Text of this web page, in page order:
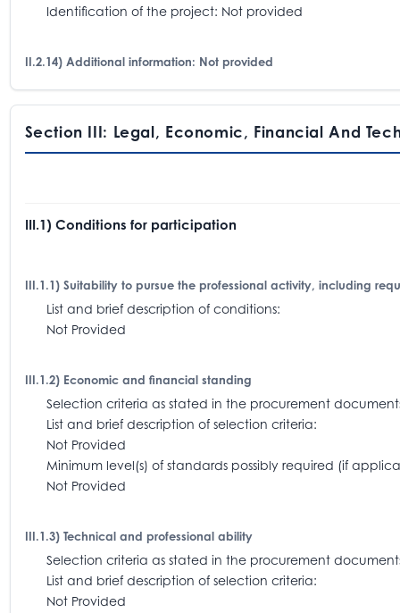
Identification of the project: Not provided
II.2.14) Additional information: Not provided
Section III: Legal, Economic, Financial And
III.1) Conditions for participation
III.1.1) Suitability to pursue the professional activity, including
List and brief description of conditions:
Not Provided
III.1.2) Economic and financial standing
Selection criteria as stated in the procurement
List and brief description of selection criteria:
Not Provided
Minimum level(s) of standards possibly required (if
Not Provided
III.1.3) Technical and professional ability
Selection criteria as stated in the procurement
List and brief description of selection criteria:
Not Provided